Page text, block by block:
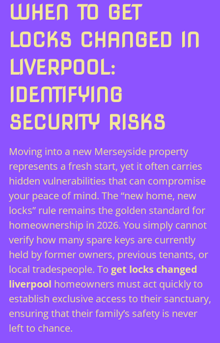
WHEN TO GET
LOCKS CHANGED IN
LIVERPOOL:
IDENTIFYING
SECURITY RISKS
Moving into a new Merseyside property
represents a fresh start, yet it often carries
hidden vulnerabilities that can compromise
your peace of mind. The “new home, new
locks” rule remains the golden standard for
homeownership in 2026. You simply cannot
verify how many spare keys are currently
held by former owners, previous tenants, or
local tradespeople. To get locks changed
liverpool homeowners must act quickly to
establish exclusive access to their sanctuary,
ensuring that their family’s safety is never
left to chance.